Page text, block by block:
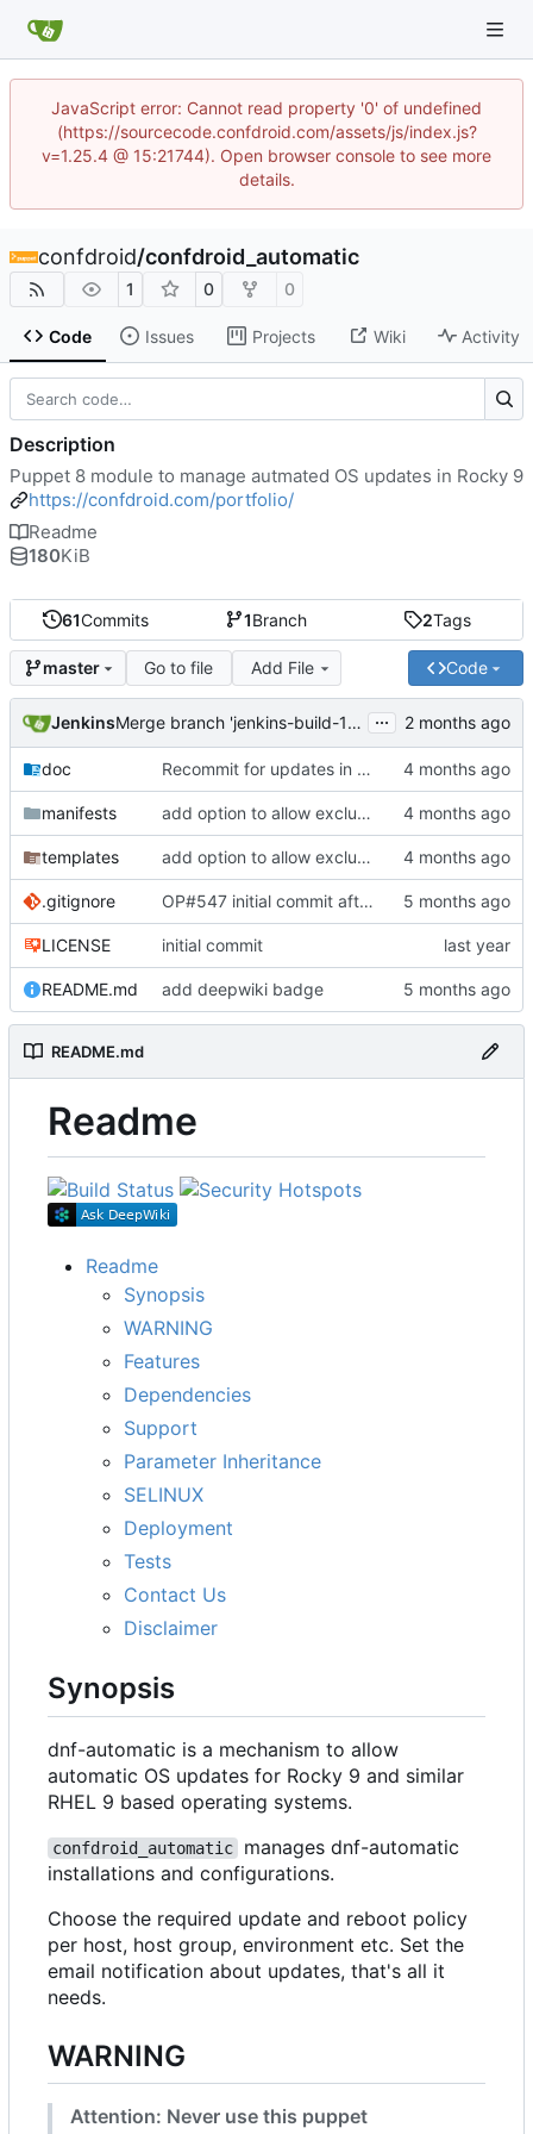
JavaScript error: Cannot read property '0' of undefined
(https://sourcecode.confdroid.com/assets/js/index.js?
v=1.25.4 @ 15:21744). Open browser console to see more
details.
confdroid/confdroid_automatic
1 0 0
Code Issues Projects Wiki Activity
61Commits 1Branch 2Tags
master Go to file Add File Code
Jenkins Merge branch 'jenkins-build-12' into 'master' ...
doc Recommit for updates in build 12
manifests add option to allow excluding binaries from being upgraded
templates add option to allow excluding binaries from being upgraded
.gitignore OP#547 initial commit after forking
LICENSE initial commit
README.md add deepwiki badge
README.md
Readme
Readme
Synopsis
WARNING
Features
Dependencies
Support
Parameter Inheritance
SELINUX
Deployment
Tests
Contact Us
Disclaimer
Synopsis
dnf-automatic is a mechanism to allow
automatic OS updates for Rocky 9 and similar
RHEL 9 based operating systems.
confdroid_automatic
manages dnf-automatic
installations and configurations.
Choose the required update and reboot policy
per host, host group, environment etc. Set the
email notification about updates, that's all it
needs.
WARNING
Attention: Never use this puppet
Description
Puppet 8 module to manage autmated OS updates in Rocky 9
https://confdroid.com/portfolio/
Readme
180KiB